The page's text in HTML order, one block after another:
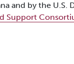
and by the U.S.
Support